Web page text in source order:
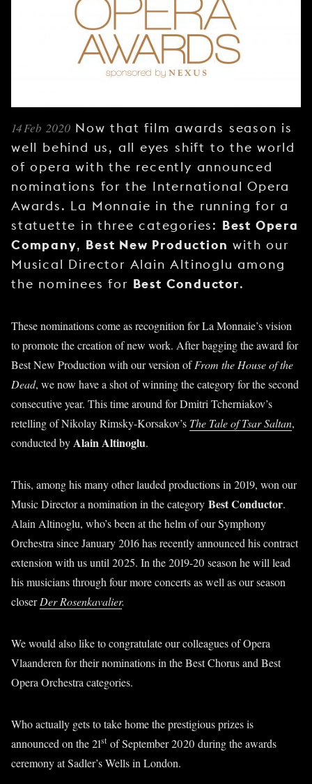
YOUNG
AUDIENCE
LA
MONNAIE
14 Feb 2020 Now that film awards season is
well behind us, all eyes shift to the world
of opera with the recently announced
nominations for the International Opera
Awards. La Monnaie in the running for a
statuette in three categories: Best Opera
Company, Best New Production with our
Musical Director Alain Altinoglu among
the nominees for Best Conductor.
These nominations come as recognition for La Monnaie’s vision
to promote the creation of new work. After bagging the award for
Best New Production with our version ofFrom the House of the
Dead, we now have a shot of winning the category for the second
consecutive year. This time around for Dmitri Tcherniakov’s
retelling of Nikolay Rimsky-Korsakov’s The Tale of Tsar Saltan,
conducted byAlain Altinoglu.
This, among his many other lauded productions in 2019, won our
Music Director a nomination in the category Best Conductor.
Alain Altinoglu, who’s been at the helm of our Symphony
Orchestra since January 2016 has recently announced his contract
extension with us until 2025. In the 2019-20 season he will lead
his musicians through four more concerts as well as our season
closerDer Rosenkavalier.
We would also like to congratulate our colleagues of Opera
Vlaanderen for their nominations in the Best Chorus and Best
Opera Orchestra categories.
Who actually gets to take home the prestigious prizes is
announced on the 21st of September 2020 during the awards
ceremony at Sadler’s Wells in London.